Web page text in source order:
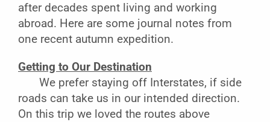
after decades spent living and working
abroad. Here are some journal notes from
one recent autumn expedition.
Getting to Our Destination
We prefer staying off Interstates, if side
roads can take us in our intended direction.
On this trip we loved the routes above